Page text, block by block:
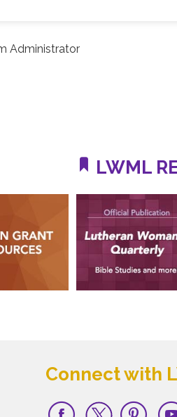
Administrator
LWML
Connect with